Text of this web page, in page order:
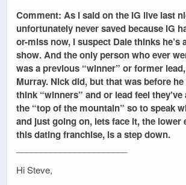
Comment: As I said on the IG live last
unfortunately never saved because IG
or-miss now, I suspect Dale thinks he’s
show. And the only person who ever
was a previous “winner” or former
Murray. Nick did, but that was before he
think “winners” and or lead feel
the “top of the mountain” so to speak
and just going on, lets face it, the lower
this dating franchise, is a step down.
Hi Steve,